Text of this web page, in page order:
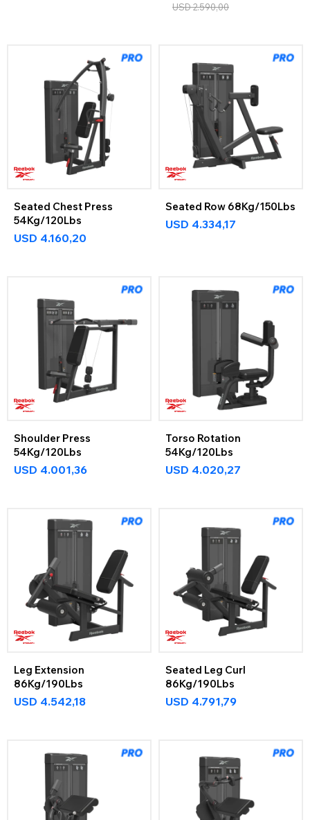
USD2.590,00
Seated Chest Press
54Kg/120Lbs
USD 4.160,20
Seated Row 68Kg/150Lbs
USD 4.334,17
Shoulder Press
54Kg/120Lbs
USD 4.001,36
Torso Rotation
54Kg/120Lbs
USD 4.020,27
Leg Extension
86Kg/190Lbs
USD 4.542,18
Seated Leg Curl
86Kg/190Lbs
USD 4.791,79